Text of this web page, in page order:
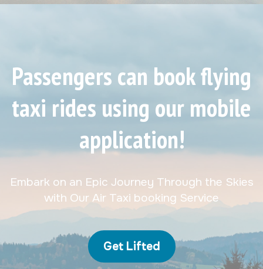
Passengers can book flying
taxi rides using our mobile
application!
Embark on an Epic Journey Through the Skies
with Our Air Taxi booking Service
Get Lifted